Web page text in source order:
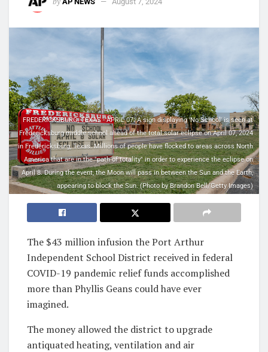
FREDERICKSBURG, TEXAS - APRIL 07: A sign displaying 'No School' is seen at
Fredericksburg middle school ahead of the total solar eclipse on April 07, 2024
in Fredericksburg, Texas. Millions of people have flocked to areas across North
America that are in the "path of totality" in order to experience the eclipse on
April 8. During the event, the Moon will pass in between the Sun and the Earth,
appearing to block the Sun. (Photo by Brandon Bell/Getty Images)
The $43 million infusion the Port Arthur
Independent School District received in federal
COVID-19 pandemic relief funds accomplished
more than Phyllis Geans could have ever
imagined.
The money allowed the district to upgrade
antiquated heating, ventilation and air